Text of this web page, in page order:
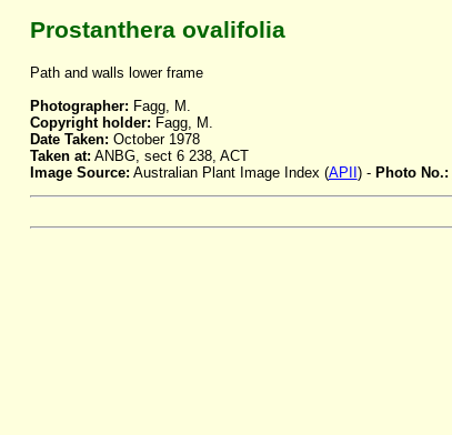
Prostanthera ovalifolia
Path and walls lower frame
Photographer: Fagg, M.
Copyright holder: Fagg, M.
Date Taken: October 1978
Taken at: ANBG, sect 6 238, ACT
Image Source: Australian Plant Image Index (APII ) - Photo No.: